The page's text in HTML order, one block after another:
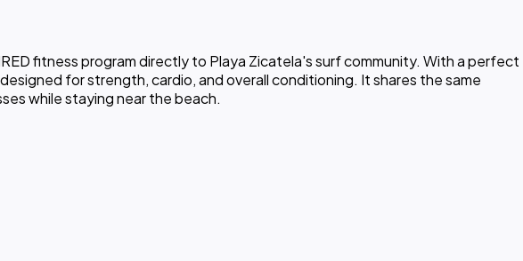
fitness program directly to Playa Zicatela's surf community. With a perfect
for strength, cardio, and overall conditioning. It shares the same
while staying near the beach.